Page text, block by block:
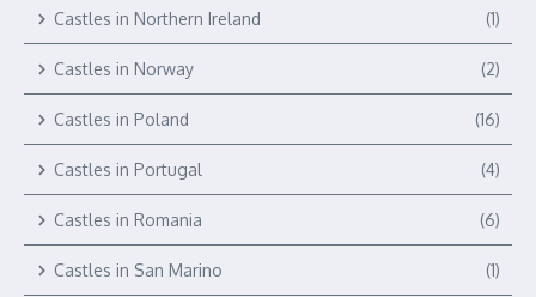
Castles in Northern Ireland (1)
Castles in Norway (2)
Castles in Poland (16)
Castles in Portugal (4)
Castles in Romania (6)
Castles in San Marino (1)